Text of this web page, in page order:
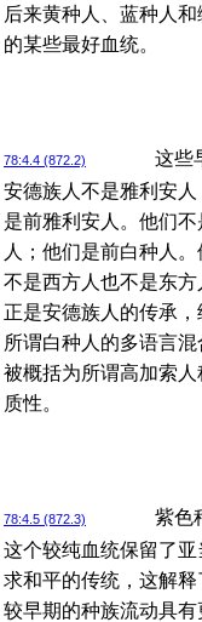
后来黄种人、蓝种人和
的某些最好血统。
78:4.4 (872.2)
这些
安德族人不是雅利安人
是前雅利安人。他们不
人；他们是前白种人
不是西方人也不是东方
正是安德族人的传承，
所谓白种人的多语言
被概括为所谓高加索人
质性。
78:4.5 (872.3)
紫色
这个较纯血统保留了亚
求和平的传统，这解释
较早期的种族流动具有